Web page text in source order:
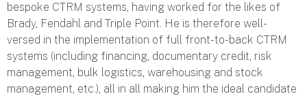
bespoke CTRM systems, having worked for the likes of
Brady, Fendahl and Triple Point. He is therefore well-
versed in the implementation of full front-to-back CTRM
systems (including financing, documentary credit, risk
management, bulk logistics, warehousing and stock
management, etc.), all in all making him the ideal candidate